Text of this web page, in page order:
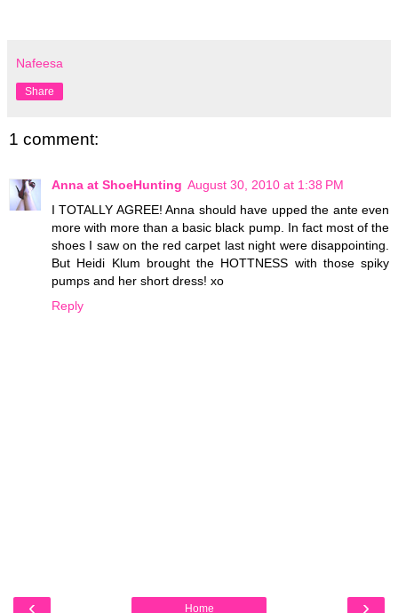
Nafeesa
Share
1 comment:
Anna at ShoeHunting August 30, 2010 at 1:38 PM
I TOTALLY AGREE! Anna should have upped the ante even
more with more than a basic black pump. In fact most of the
shoes I saw on the red carpet last night were disappointing.
But Heidi Klum brought the HOTTNESS with those spiky
pumps and her short dress! xo
Reply
‹ ›
Home